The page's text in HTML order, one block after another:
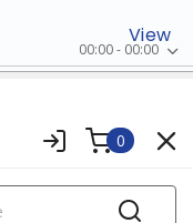
View
00:00 - 00:00
0